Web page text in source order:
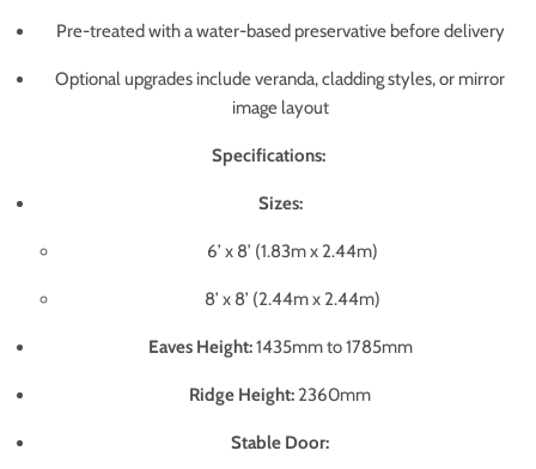
Pre-treated with a water-based preservative before delivery
Optional upgrades include veranda, cladding styles, or mirror
image layout
Specifications:
Sizes:
6’ x 8’ (1.83m x 2.44m)
8’ x 8’ (2.44m x 2.44m)
Eaves Height:1435mm to 1785mm
Ridge Height: 2360mm
Stable Door: